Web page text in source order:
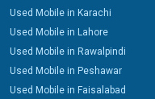
Used Mobile in Karachi
Used Mobile in Lahore
Used Mobile in Rawalpindi
Used Mobile in Peshawar
Used Mobile in Faisalabad